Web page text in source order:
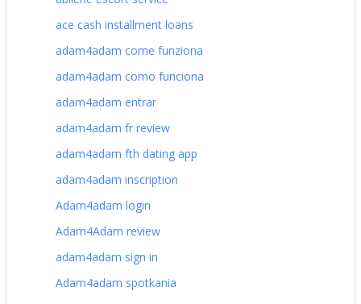
ace cash installment loans
adam4adam come funziona
adam4adam como funciona
adam4adam entrar
adam4adam fr review
adam4adam fth dating app
adam4adam inscription
Adam4adam login
Adam4Adam review
adam4adam sign in
Adam4adam spotkania